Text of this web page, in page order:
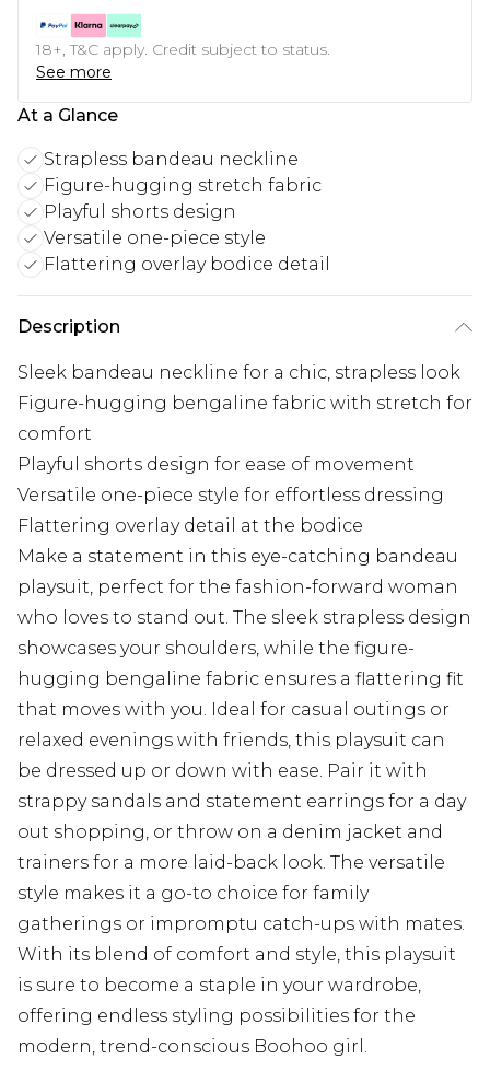
18+, T&C apply. Credit subject to status.
See more
At a Glance
Strapless bandeau neckline
Figure-hugging stretch fabric
Playful shorts design
Versatile one-piece style
Flattering overlay bodice detail
Description
Sleek bandeau neckline for a chic, strapless look
Figure-hugging bengaline fabric with stretch for
comfort
Playful shorts design for ease of movement
Versatile one-piece style for effortless dressing
Flattering overlay detail at the bodice
Make a statement in this eye-catching bandeau
playsuit, perfect for the fashion-forward woman
who loves to stand out. The sleek strapless design
showcases your shoulders, while the figure-
hugging bengaline fabric ensures a flattering fit
that moves with you. Ideal for casual outings or
relaxed evenings with friends, this playsuit can
be dressed up or down with ease. Pair it with
strappy sandals and statement earrings for a day
out shopping, or throw on a denim jacket and
trainers for a more laid-back look. The versatile
style makes it a go-to choice for family
gatherings or impromptu catch-ups with mates.
With its blend of comfort and style, this playsuit
is sure to become a staple in your wardrobe,
offering endless styling possibilities for the
modern, trend-conscious Boohoo girl.